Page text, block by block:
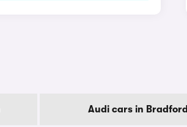
Audi cars in Bradford